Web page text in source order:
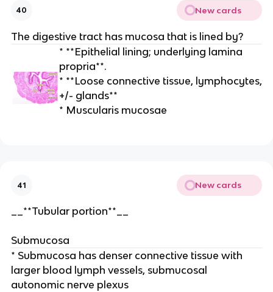
40 New cards
The digestive tract has mucosa that is lined by?
* **Epithelial lining; underlying lamina
propria**.
* **Loose connective tissue, lymphocytes,
+/- glands**
* Muscularis mucosae
41 New cards
__**Tubular portion**__
Submucosa
* Submucosa has denser connective tissue with
larger blood lymph vessels, submucosal
autonomic nerve plexus